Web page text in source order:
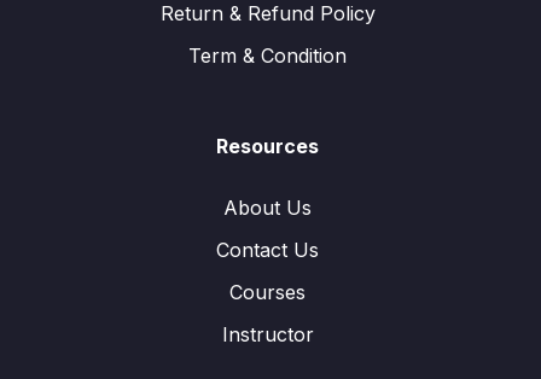
Return & Refund Policy
Term & Condition
Resources
About Us
Contact Us
Courses
Instructor